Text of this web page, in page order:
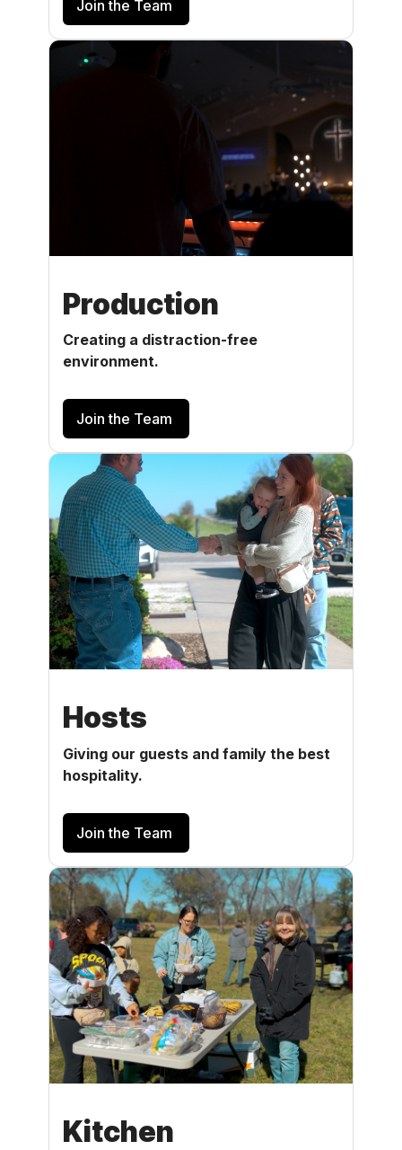
Join the Team
Production
Creating a distraction-free
environment.
Join the Team
Hosts
Giving our guests and family the best
hospitality.
Join the Team
Kitchen